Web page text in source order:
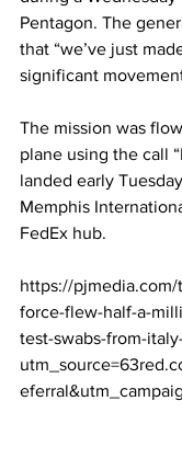
Pentagon. The
that “we’ve just
significant
The mission was
plane using the call
landed early
Memphis
FedEx hub.
https://
force-flew-half-a-
test-swabs-from-